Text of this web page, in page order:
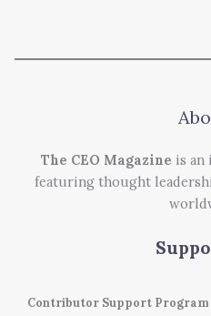
The CEO Magazine is an
featuring thought
Contributor Support Program